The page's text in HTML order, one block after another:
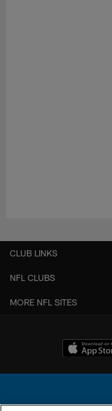
CLUB LINKS
NFL CLUBS
MORE NFL SITES